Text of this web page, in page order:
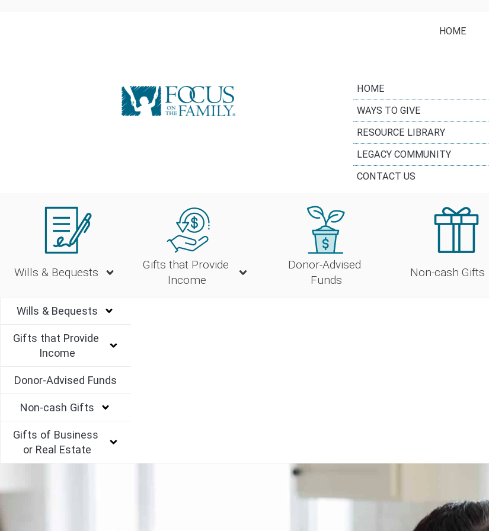
HOME
HOME
WAYS TO GIVE
RESOURCE LIBRARY
LEGACY COMMUNITY
CONTACT US
Wills & Bequests
Gifts that Provide
Income
Donor-Advised
Funds
Non-cash Gifts
Wills & Bequests
Gifts that Provide
Income
Donor-Advised Funds
Non-cash Gifts
Gifts of Business
or Real Estate